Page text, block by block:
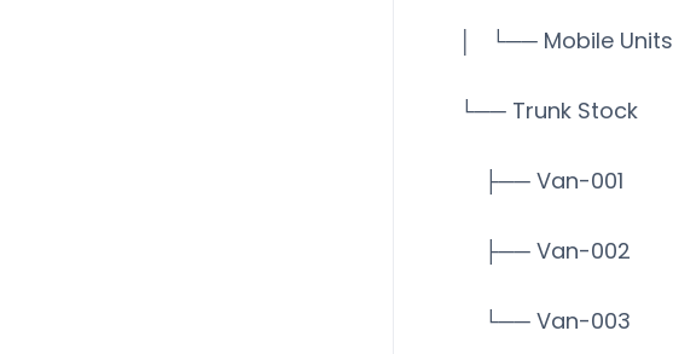
│ └── Mobile Units
└── Trunk Stock
├── Van-001
├── Van-002
└── Van-003